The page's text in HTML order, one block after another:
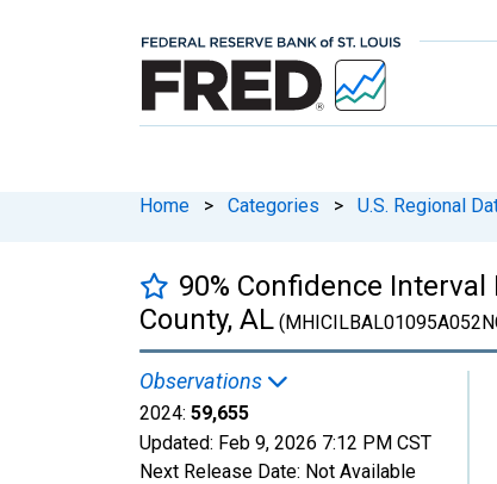
Home > Categories > U.S. Regional
90% Confidence
County, AL
Observations
2024: 59,655
Updated: Feb 9, 2026 7:12 PM CST
Next Release Date: Not Available